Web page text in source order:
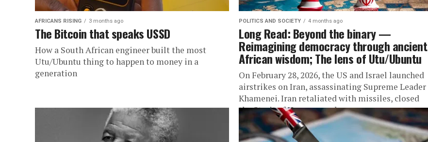
AFRICANS RISING 3 months ago
The Bitcoin that speaks USSD
How a South African engineer built the most
Utu/Ubuntu thing to happen to money in a
generation
POLITICS AND SOCIETY 4 months ago
Long Read: Beyond the binary —
Reimagining democracy through ancient
African wisdom; The lens of Utu/Ubuntu
On February 28, 2026, the US and Israel launched
airstrikes on Iran, assassinating Supreme Leader
Khamenei. Iran retaliated with missiles, closed
the Strait of Hormuz, and...